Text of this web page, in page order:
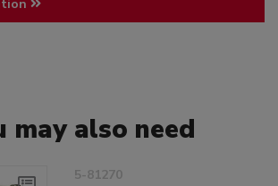
may also need
5-81270